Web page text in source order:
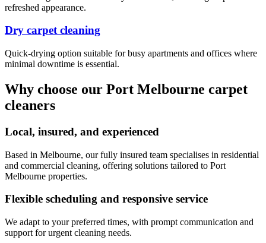
refreshed appearance.
Dry carpet cleaning
Quick-drying option suitable for busy apartments and offices where
minimal downtime is essential.
Why choose our Port Melbourne carpet
cleaners
Local, insured, and experienced
Based in Melbourne, our fully insured team specialises in residential
and commercial cleaning, offering solutions tailored to Port
Melbourne properties.
Flexible scheduling and responsive service
We adapt to your preferred times, with prompt communication and
support for urgent cleaning needs.